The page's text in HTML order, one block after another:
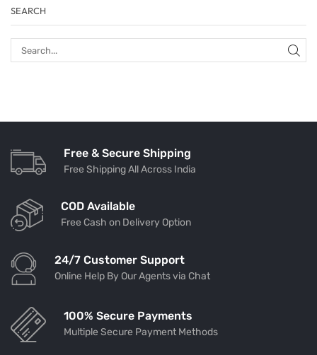
SEARCH
Free & Secure Shipping
Free Shipping All Across India
COD Available
Free Cash on Delivery Option
24/7 Customer Support
Online Help By Our Agents via Chat
100% Secure Payments
Multiple Secure Payment Methods